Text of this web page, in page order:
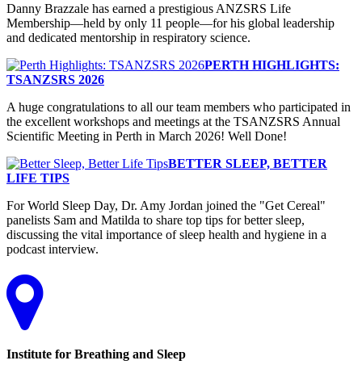
Danny Brazzale has earned a prestigious ANZSRS Life
Membership—held by only 11 people—for his global leadership
and dedicated mentorship in respiratory science.
PERTH HIGHLIGHTS:
TSANZSRS 2026
A huge congratulations to all our team members who participated in
the excellent workshops and meetings at the TSANZSRS Annual
Scientific Meeting in Perth in March 2026! Well Done!
BETTER SLEEP, BETTER
LIFE TIPS
For World Sleep Day, Dr. Amy Jordan joined the "Get Cereal"
panelists Sam and Matilda to share top tips for better sleep,
discussing the vital importance of sleep health and hygiene in a
podcast interview.
Institute for Breathing and Sleep